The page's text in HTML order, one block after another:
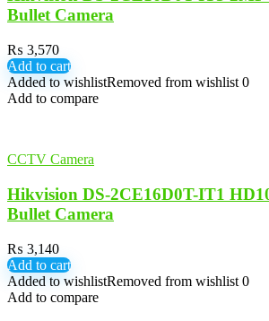
Bullet Camera
₨ 3,570
Add to cart
Added to wishlistRemoved from wishlist 0
Add to compare
CCTV Camera
Hikvision DS-2CE16D0T-IT1
Bullet Camera
₨ 3,140
Add to cart
Added to wishlistRemoved from wishlist 0
Add to compare